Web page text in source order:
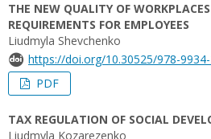
THE NEW QUALITY OF
REQUIREMENTS FOR EMPLOYEES
Liudmyla Shevchenko
https://doi.org/10.30525/978-
PDF
TAX REGULATION OF SOCIAL
Liudmyla Kozarezenko